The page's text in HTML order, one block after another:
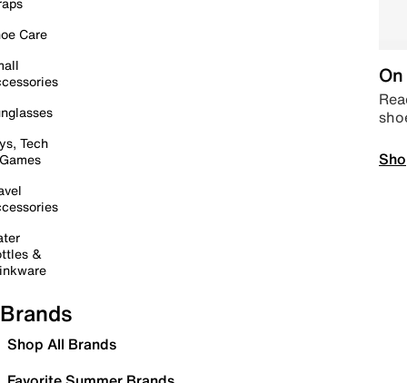
Care
Tech
&
Brands
Shop All Brands